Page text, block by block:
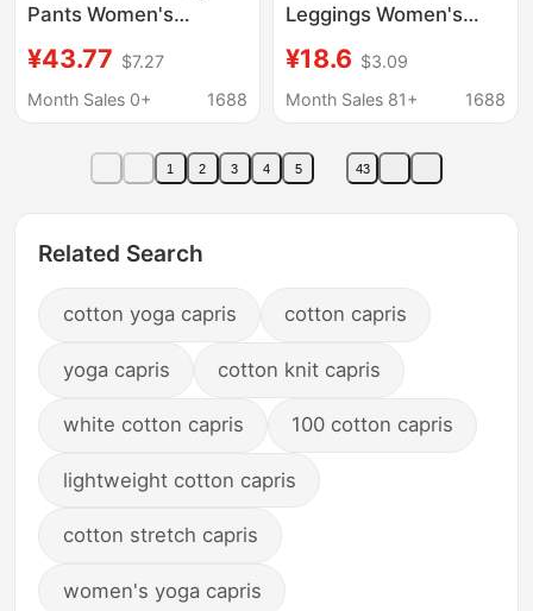
Pants Women's
Large Size All-Match
Ethnic-Style Cotton-
Leg Pants Casual Yoga
¥43.77 $7.27
Month Sales 0+
1688
Leggings Women's
Thin Black plus size
Tight Riding Pants
Yoga Pants
¥18.6 $3.09
Month Sales 81+
1688
1 2 3 4 5 43
Related Search
cotton yoga capris cotton capris
yoga capris cotton knit capris
white cotton capris 100 cotton capris
lightweight cotton capris
cotton stretch capris
women's yoga capris